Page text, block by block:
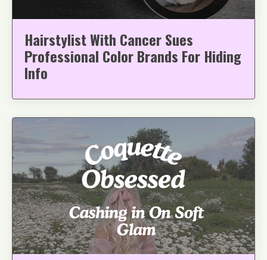
Hairstylist With Cancer Sues
Professional Color Brands For Hiding
Info